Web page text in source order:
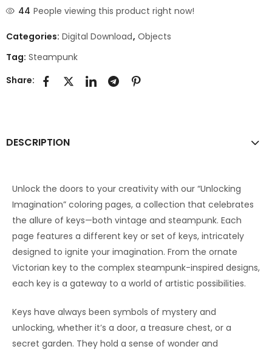
44 People viewing this product right now!
Categories: Digital Download, Objects
Tag: Steampunk
Share:
DESCRIPTION
Unlock the doors to your creativity with our “Unlocking
Imagination” coloring pages, a collection that celebrates
the allure of keys—both vintage and steampunk. Each
page features a different key or set of keys, intricately
designed to ignite your imagination. From the ornate
Victorian key to the complex steampunk-inspired designs,
each key is a gateway to a world of artistic possibilities.
Keys have always been symbols of mystery and
unlocking, whether it’s a door, a treasure chest, or a
secret garden. They hold a sense of wonder and